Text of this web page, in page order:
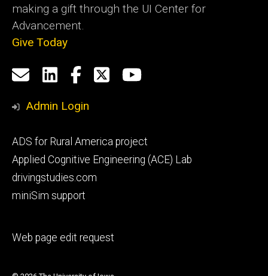
making a gift through the UI Center for
Advancement.
Give Today
Social
Media
Email
us
LinkedIn
Facebook
X YouTube
Admin Login
Footer
primary
ADS for Rural America project
Applied Cognitive Engineering (ACE) Lab
drivingstudies.com
miniSim support
Footer
Web page edit request